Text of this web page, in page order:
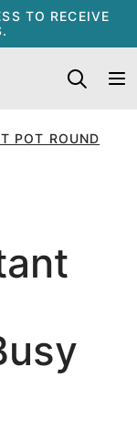
TO RECEIVE
POT ROUND